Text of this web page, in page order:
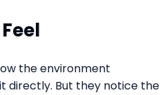
the environment
directly. But they notice the